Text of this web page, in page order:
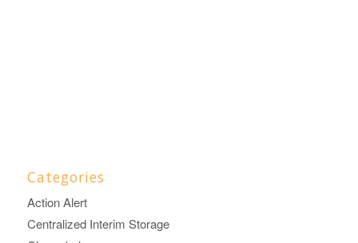
Categories
Action Alert
Centralized Interim Storage